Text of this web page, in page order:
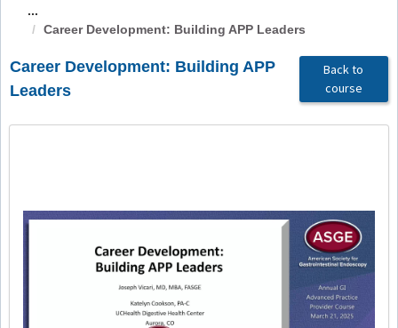
...
Career Development: Building APP Leaders
Career Development: Building APP
Leaders
Back to
course